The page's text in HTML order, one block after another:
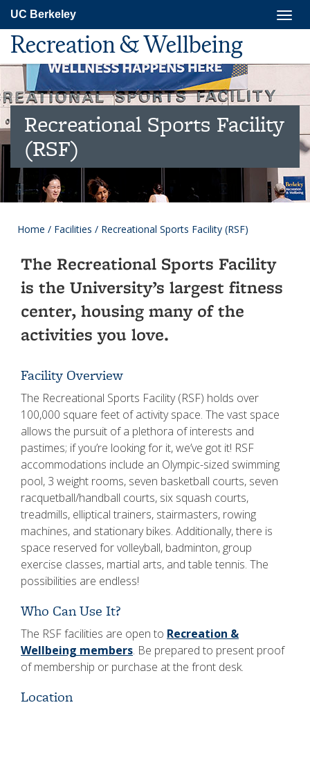
main
content
UC Berkeley
Recreation & Wellbeing
Recreational Sports Facility
(RSF)
Home / Facilities / Recreational Sports Facility (RSF)
The Recreational Sports Facility
is the University’s largest fitness
center, housing many of the
activities you love.
Facility Overview
The Recreational Sports Facility (RSF) holds over
100,000 square feet of activity space. The vast space
allows the pursuit of a plethora of interests and
pastimes; if you’re looking for it, we’ve got it! RSF
accommodations include an Olympic-sized swimming
pool, 3 weight rooms, seven basketball courts, seven
racquetball/handball courts, six squash courts,
treadmills, elliptical trainers, stairmasters, rowing
machines, and stationary bikes. Additionally, there is
space reserved for volleyball, badminton, group
exercise classes, martial arts, and table tennis. The
possibilities are endless!
Who Can Use It?
The RSF facilities are open to Recreation &
Wellbeing members. Be prepared to present proof
of membership or purchase at the front desk.
Location